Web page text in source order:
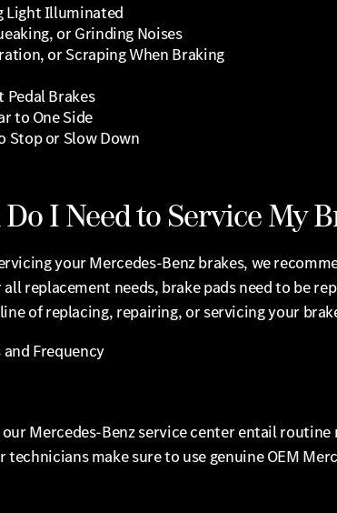
Light Illuminated
or Grinding Noises
or Scraping When Braking
Pedal Brakes
to One Side
Stop or Slow Down
I Need to Service My
your Mercedes-Benz brakes, we
all replacement needs, brake pads need to
of replacing, repairing, or servicing your
Frequency
Mercedes-Benz service center entail
technicians make sure to use genuine OEM